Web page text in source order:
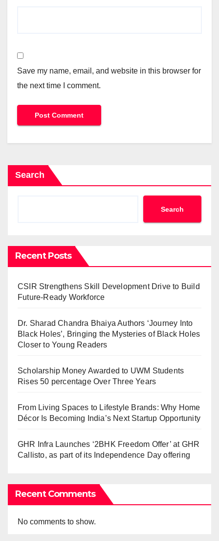
Save my name, email, and website in this browser for
the next time I comment.
Search
Search
Recent Posts
CSIR Strengthens Skill Development Drive to Build
Future-Ready Workforce
Dr. Sharad Chandra Bhaiya Authors ‘Journey Into
Black Holes’, Bringing the Mysteries of Black Holes
Closer to Young Readers
Scholarship Money Awarded to UWM Students
Rises 50 percentage Over Three Years
From Living Spaces to Lifestyle Brands: Why Home
Décor Is Becoming India’s Next Startup Opportunity
GHR Infra Launches ‘2BHK Freedom Offer’ at GHR
Callisto, as part of its Independence Day offering
Recent Comments
No comments to show.